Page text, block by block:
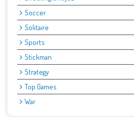
Soccer
Solitaire
Sports
Stickman
Strategy
Top Games
War